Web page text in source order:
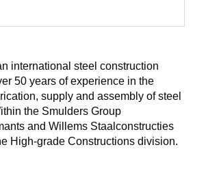
international steel construction
50 years of experience in the
supply and assembly of steel
the Smulders Group
and Willems Staalconstructies
High-grade Constructions division.